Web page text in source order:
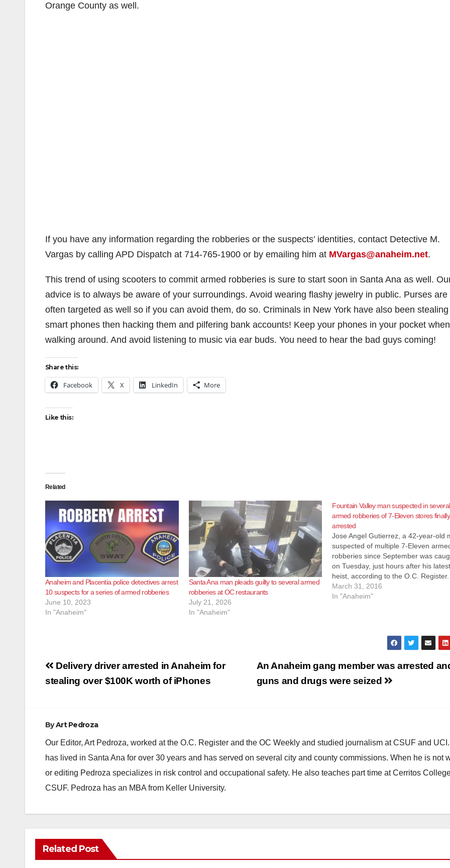
Orange County as well.
If you have any information regarding the robberies or the suspects’ identities, contact Detective M.
Vargas by calling APD Dispatch at 714-765-1900 or by emailing him at MVargas@anaheim.net.
This trend of using scooters to commit armed robberies is sure to start soon in Santa Ana as well.
advice is to always be aware of your surroundings. Avoid wearing flashy jewelry in public. Purses are
often targeted as well so if you can avoid them, do so. Criminals in New York have also been stealing
smart phones then hacking them and pilfering bank accounts! Keep your phones in your pocket when
walking around. And avoid listening to music via ear buds. You need to hear the bad guys coming!
Share this:
Facebook X LinkedIn More
Like this:
Related
Anaheim and Placentia police detectives arrest
10 suspects for a series of armed robberies
June 10, 2023
In "Anaheim"
Santa Ana man pleads guilty to several armed
robberies at OC restaurants
July 21, 2026
In "Anaheim"
Fountain Valley man suspected in several
armed robberies of 7-Eleven stores finally
arrested
Jose Angel Gutierrez, a 42-year-old
suspected of multiple 7-Eleven
robberies since September was
on Tuesday, just hours after his latest
heist, according to the O.C. Register.
Gutierrez had already been identified
the Garden Grove Police Department
March 31, 2016
In "Anaheim"
Post
navigation
An Anaheim gang member was arrested
guns and drugs were seized
Delivery driver arrested in Anaheim for
stealing over $100K worth of iPhones
ByArt Pedroza
Our Editor, Art Pedroza, worked at the O.C. Register and the OC Weekly and studied journalism at CSUF and
has lived in Santa Ana for over 30 years and has served on several city and county commissions. When he is not
or editing Pedroza specializes in risk control and occupational safety. He also teaches part time at Cerritos
CSUF. Pedroza has an MBA from Keller University.
Related Post